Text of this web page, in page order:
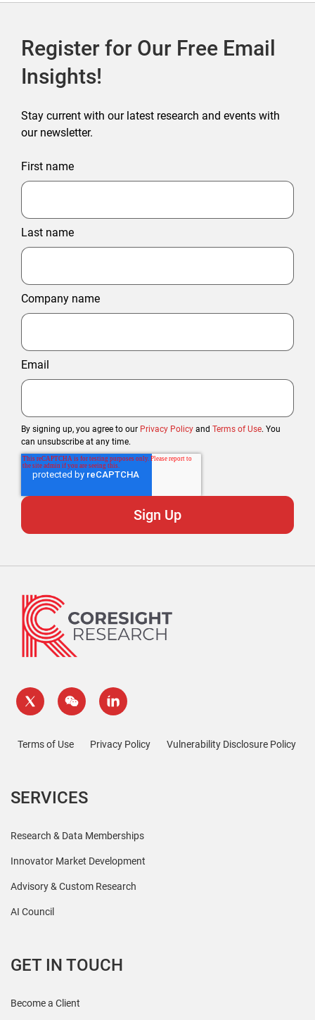
Register for Our Free Email
Insights!
Stay current with our latest research and events with
our newsletter.
First name
Last name
Company name
Email
By signing up, you agree to our Privacy Policy and Terms of Use. You
can unsubscribe at any time.
Terms of Use Privacy Policy Vulnerability Disclosure Policy
SERVICES
Research & Data Memberships
Innovator Market Development
Advisory & Custom Research
AI Council
GET IN TOUCH
Become a Client